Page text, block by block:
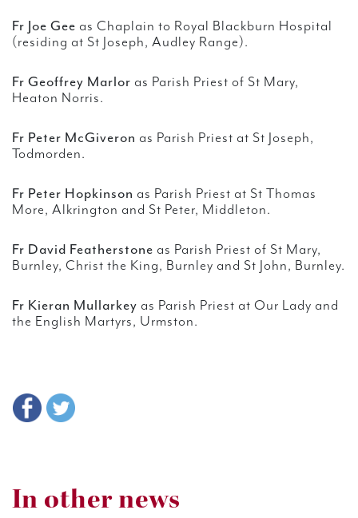
Fr Joe Gee as Chaplain to Royal Blackburn Hospital
(residing at St Joseph, Audley Range).
Fr Geoffrey Marlor as Parish Priest of St Mary,
Heaton Norris.
Fr Peter McGiveron as Parish Priest at St Joseph,
Todmorden.
Fr Peter Hopkinson as Parish Priest at St Thomas
More, Alkrington and St Peter, Middleton.
Fr David Featherstone as Parish Priest of St Mary,
Burnley, Christ the King, Burnley and St John, Burnley.
Fr Kieran Mullarkey as Parish Priest at Our Lady and
the English Martyrs, Urmston.
In other news